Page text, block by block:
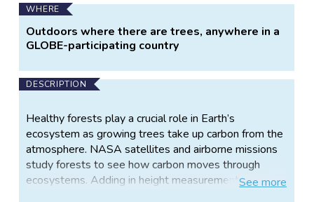
WHERE
Outdoors where there are trees, anywhere in a
GLOBE-participating country
DESCRIPTION
Healthy forests play a crucial role in Earth’s
ecosystem as growing trees take up carbon from the
atmosphere. NASA satellites and airborne missions
study forests to see how carbon moves through
ecosystems. Adding in height measurements to
Seemore